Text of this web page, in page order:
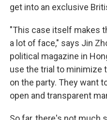
get into an exclusive
"This case itself makes
a lot of face," says Jin
political magazine in
use the trial to minimize
on the party. They want
open and transparent